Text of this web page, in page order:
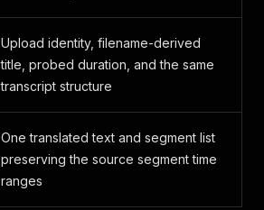
Upload identity, filename-derived
title, probed duration, and the same
transcript structure
One translated text and segment list
preserving the source segment time
ranges